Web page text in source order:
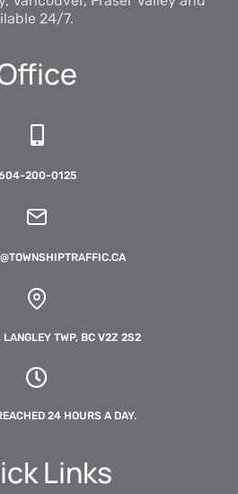
24/7.
200-0125
TWP, BC V2Z 2S2
24 HOURS A DAY.
Links